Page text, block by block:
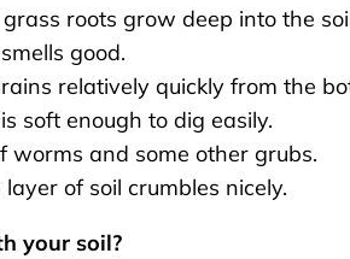
roots grow deep into the
good.
relatively quickly from the
soft enough to dig easily.
worms and some other grubs.
layer of soil crumbles nicely.
your soil?